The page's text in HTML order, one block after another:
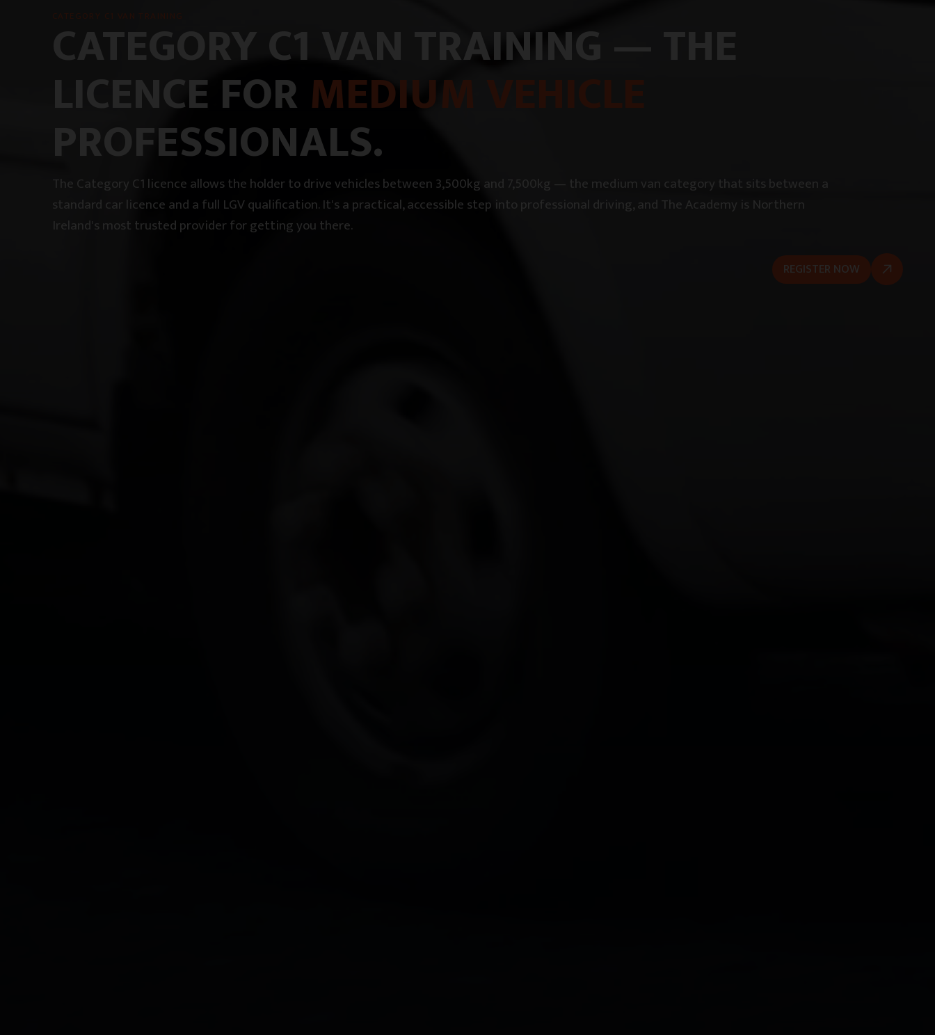
CATEGORY C1 VAN TRAINING — THE
LICENCE FOR MEDIUM VEHICLE
PROFESSIONALS.
The Category C1 licence allows the holder to drive vehicles between 3,500kg and 7,500kg — the medium van category that sits between a
standard car licence and a full LGV qualification. It's a practical, accessible step into professional driving, and The Academy is Northern
Ireland's most trusted provider for getting you there.
REGISTER NOW